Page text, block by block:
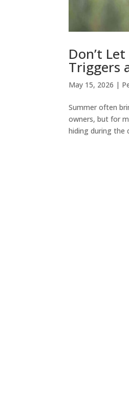
Don’t
Triggers
May 15, 2026 |
Summer often
owners, but for
hiding during the